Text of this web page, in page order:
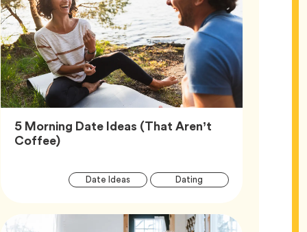
5 Morning Date Ideas (That Aren’t
Coffee)Article,
Article
Date IdeasTag Dating